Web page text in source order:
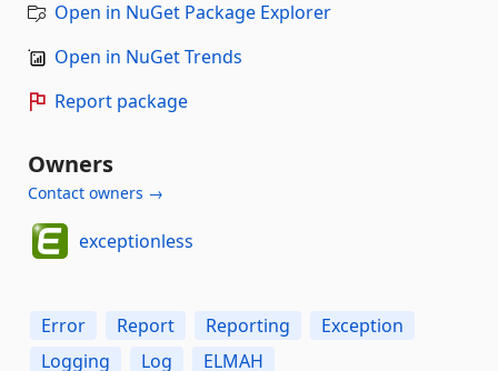
Open in NuGet Package Explorer
Open in NuGet Trends
Report package
Owners
Contact owners →
exceptionless
Error Report Reporting
Exception
Logging
Log ELMAH